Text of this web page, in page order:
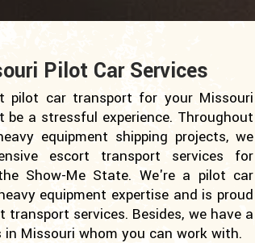
Pilot Car Services
pilot car transport for your Missouri
a stressful experience. Throughout
equipment shipping projects, we
escort transport services for
Show-Me State. We're a pilot car
equipment expertise and is proud
services. Besides, we have a
Missouri whom you can work with.